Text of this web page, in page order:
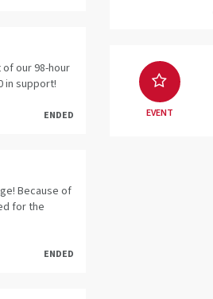
our 98-hour
in support!
ENDED
Because of
for the
ENDED
EVENT